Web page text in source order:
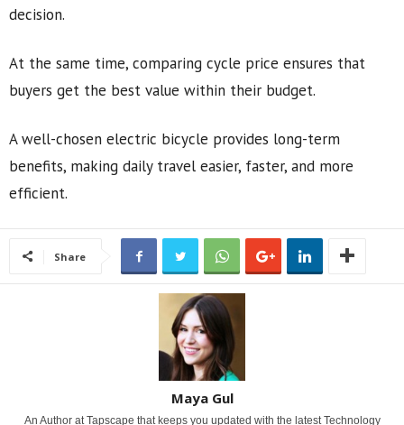
decision.
At the same time, comparing cycle price ensures that
buyers get the best value within their budget.
A well-chosen electric bicycle provides long-term
benefits, making daily travel easier, faster, and more
efficient.
Share
Maya Gul
An Author at Tapscape that keeps you updated with the latest Technology